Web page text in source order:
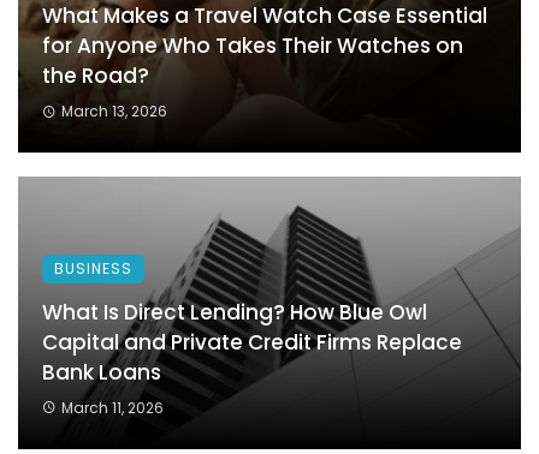
What Makes a Travel Watch Case Essential
for Anyone Who Takes Their Watches on
the Road?
March 13, 2026
BUSINESS
What Is Direct Lending? How Blue Owl
Capital and Private Credit Firms Replace
Bank Loans
March 11, 2026